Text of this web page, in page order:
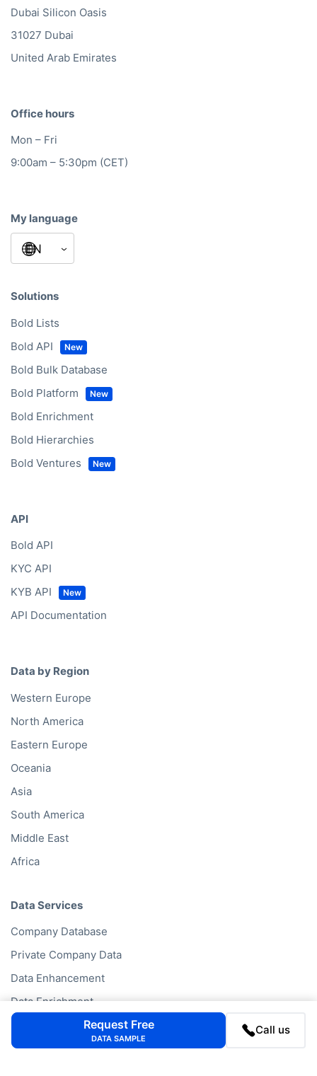
Dubai Silicon Oasis
31027 Dubai
United Arab Emirates
Office hours
Mon – Fri
9:00am – 5:30pm (CET)
My language
Solutions
Bold Lists
Bold API
Bold Bulk Database
Bold Platform
Bold Enrichment
Bold Hierarchies
Bold Ventures
API
Bold API
KYC API
KYB API
API Documentation
Data by Region
Western Europe
North America
Eastern Europe
Oceania
Asia
South America
Middle East
Africa
Data Services
Company Database
Private Company Data
Data Enhancement
Data Enrichment
Business Data API
Request Free
DATA SAMPLE
Call us